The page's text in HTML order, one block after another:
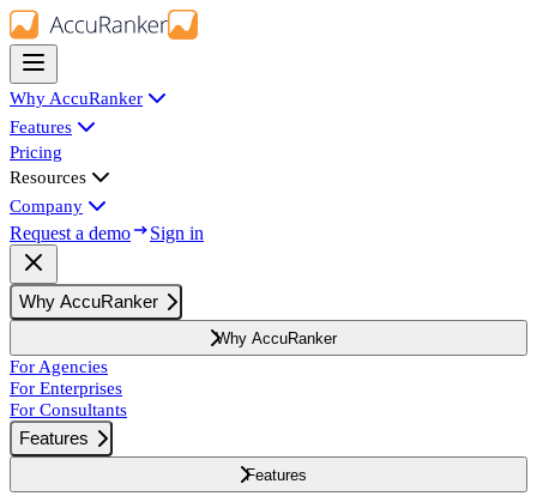
Why AccuRanker
Features
Pricing
Resources
Company
Request a demo Sign in
Why AccuRanker
Why AccuRanker
For Agencies
For Enterprises
For Consultants
Features
Features